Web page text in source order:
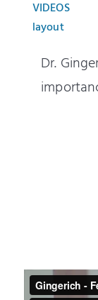
VIDEOS
layout
Dr.